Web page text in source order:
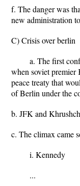
f. The danger was
new administration
C) Crisis over berlin
a. The first
when soviet premier
peace treaty that
of Berlin under the
b. JFK and
c. The climax came
i. Kennedy
...